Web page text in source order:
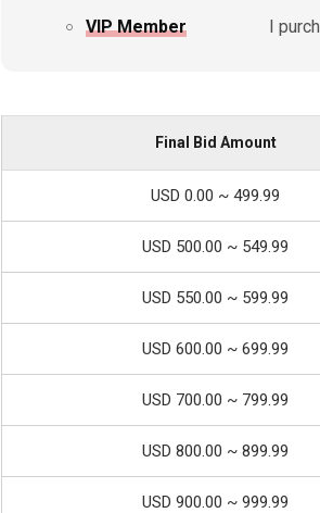
VIP Member I
Final Bid Amount
USD 0.00 ~ 499.99
USD 500.00 ~ 549.99
USD 550.00 ~ 599.99
USD 600.00 ~ 699.99
USD 700.00 ~ 799.99
USD 800.00 ~ 899.99
USD 900.00 ~ 999.99